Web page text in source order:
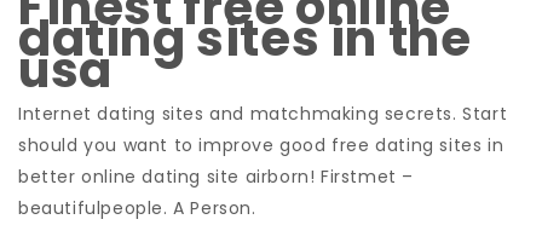
dating sites in the
usa
Internet dating sites and matchmaking secrets. Start
should you want to improve good free dating sites in
better online dating site airborn! Firstmet –
beautifulpeople. A Person.